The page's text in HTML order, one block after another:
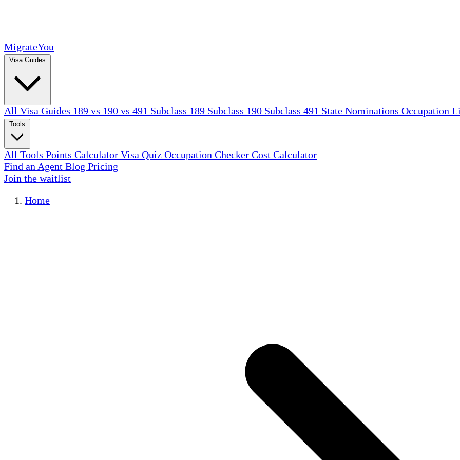
MigrateYou
All Visa Guides 189 vs 190 vs 491 Subclass 189 Subclass 190 Subclass 491 State Nominations Occupation
All Tools Points Calculator Visa Quiz Occupation Checker Cost Calculator
Find an Agent Blog Pricing
Join the waitlist
Home